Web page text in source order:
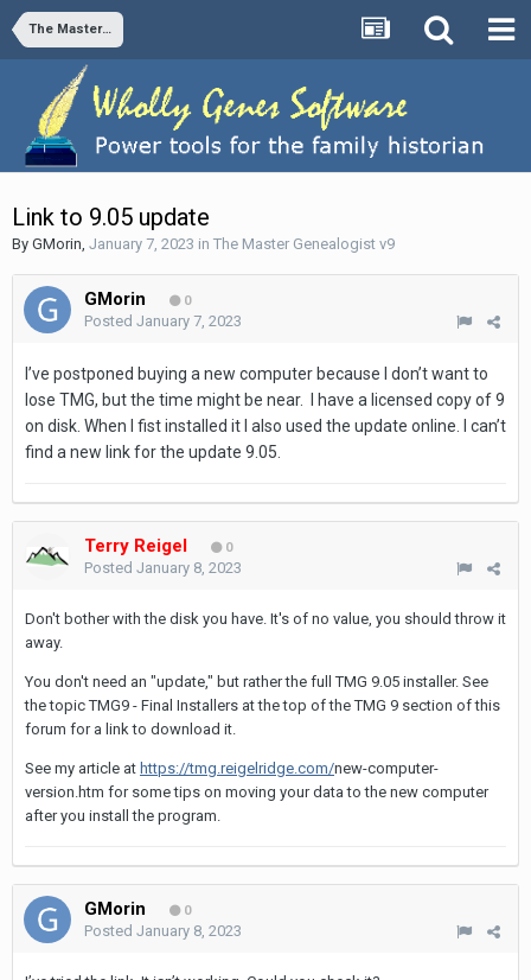
The Master Genealogist v9
Link to 9.05 update
By GMorin, January 7, 2023 in The Master Genealogist v9
GMorin 0
Posted January 7, 2023
I’ve postponed buying a new computer because I don’t want to
lose TMG, but the time might be near. I have a licensed copy of 9
on disk. When I fist installed it I also used the update online. I can’t
find a new link for the update 9.05.
Terry Reigel 0
Posted January 8, 2023
Don't bother with the disk you have. It's of no value, you should throw it
away.
You don't need an "update," but rather the full TMG 9.05 installer. See
the topic TMG9 - Final Installers at the top of the TMG 9 section of this
forum for a link to download it.
See my article at https://tmg.reigelridge.com/new-computer-
version.htm for some tips on moving your data to the new computer
after you install the program.
GMorin 0
Posted January 8, 2023